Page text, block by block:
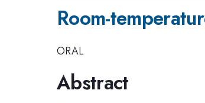
Room-
ORAL
Abstract